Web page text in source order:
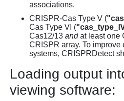
associations.
CRISPR-Cas Type V (
Cas Type VI (
Cas12/13 andat least one
CRISPR array. To
systems, CRISPRDetect
Loading output
viewing software: